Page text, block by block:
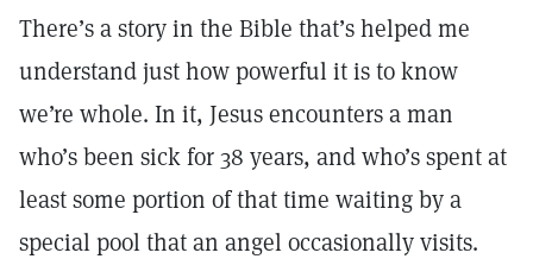
There’s a story in the Bible that’s helped me
understand just how powerful it is to know
we’re whole. In it, Jesus encounters a man
who’s been sick for 38 years, and who’s spent at
least some portion of that time waiting by a
special pool that an angel occasionally visits.